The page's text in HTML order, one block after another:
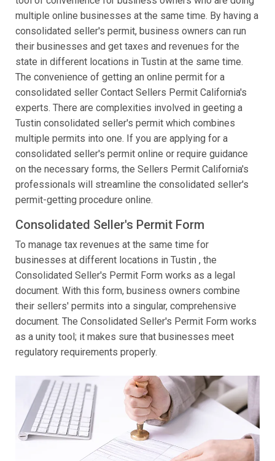
multiple online businesses at the same time. By having a
consolidated seller's permit, business owners can run
their businesses and get taxes and revenues for the
state in different locations in Tustin at the same time.
The convenience of getting an online permit for a
consolidated seller Contact Sellers Permit California's
experts. There are complexities involved in geeting a
Tustin consolidated seller's permit which combines
multiple permits into one. If you are applying for a
consolidated seller's permit online or require guidance
on the necessary forms, the Sellers Permit California's
professionals will streamline the consolidated seller's
permit-getting procedure online.
Consolidated Seller's Permit Form
To manage tax revenues at the same time for
businesses at different locations in Tustin , the
Consolidated Seller's Permit Form works as a legal
document. With this form, business owners combine
their sellers' permits into a singular, comprehensive
document. The Consolidated Seller's Permit Form works
as a unity tool; it makes sure that businesses meet
regulatory requirements properly.